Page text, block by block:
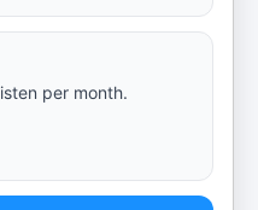
per month.